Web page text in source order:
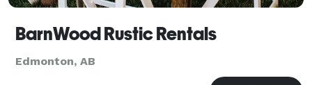
BarnWood Rustic Rentals
Edmonton, AB